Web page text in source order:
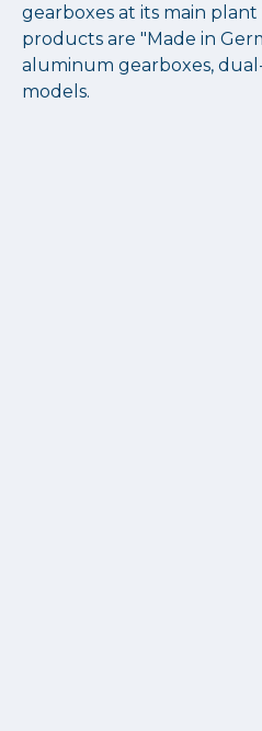
gearboxes at its main plant
products are "Made in
aluminum gearboxes,
models.